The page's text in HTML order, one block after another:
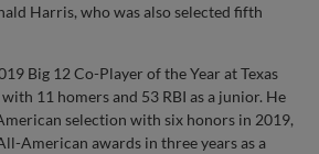
Harris, who was also selected fifth
Big 12 Co-Player of the Year at Texas
11 homers and 53 RBI as a junior. He
selection with six honors in 2019,
American awards in three years as a